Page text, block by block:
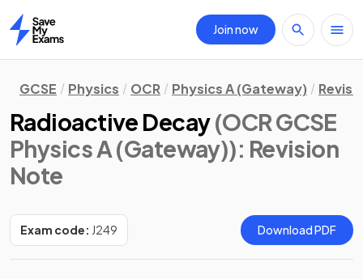
Home
Join now
GCSE Physics OCR Physics A (Gateway)
Radioactive Decay(OCR GCSE
Physics A (Gateway)): Revision
Note
Exam code: J249 Download PDF